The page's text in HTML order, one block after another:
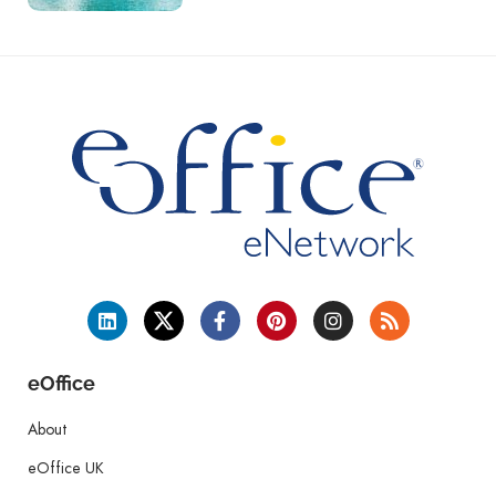
eOffice
About
eOffice UK